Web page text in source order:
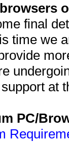
final
time we
at
PC/